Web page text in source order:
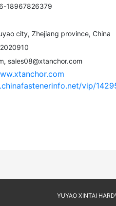
18967826379
city, Zhejiang province, China
sales08@xtanchor.com
vip/
YUYAO XINTAI